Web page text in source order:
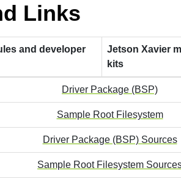
Links
and developer
Jetson Xavier
kits
Driver Package (BSP)
Sample Root Filesystem
Driver Package (BSP) Sources
Sample Root Filesystem